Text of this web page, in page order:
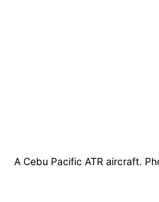
A Cebu Pacific ATR aircraft.